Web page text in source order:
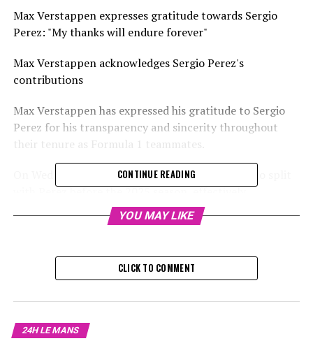
Max Verstappen expresses gratitude towards Sergio
Perez: "My thanks will endure forever"
Max Verstappen acknowledges Sergio Perez's
contributions
Max Verstappen has expressed his gratitude to Sergio
Perez for his transparency and sincerity throughout
their tenure as Formula 1 teammates.
On Wednesday, Red Bull revealed their decision to split
with Perez before the 2025 season, effectively
concluding his F1 journey – at least temporarily.
would join Verstappen as his new partner for the 2025
Lawson is set to become Verstappen's fifth teammate at
Red Bull, following Perez, Alex Albon, Pierre Gasly, and
Daniel Ricciardo.
CONTINUE READING
YOU MAY LIKE
CLICK TO COMMENT
24H LE MANS